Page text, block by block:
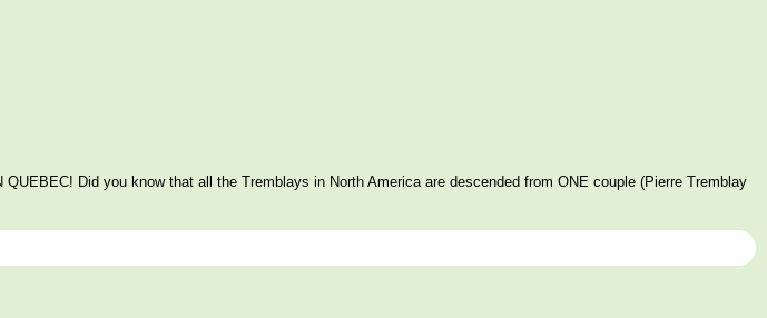
Did you know that all the Tremblays in North America are descended from ONE couple (Pierre Tremblay